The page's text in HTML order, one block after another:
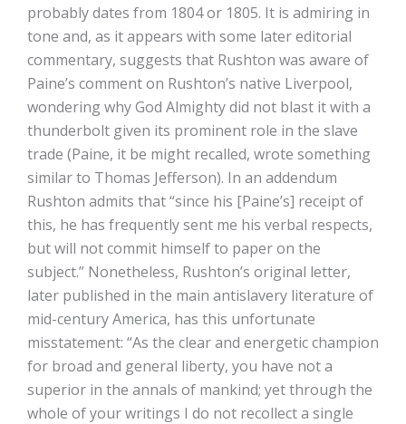
probably dates from 1804 or 1805. It is admiring in
tone and, as it appears with some later editorial
commentary, suggests that Rushton was aware of
Paine’s comment on Rushton’s native Liverpool,
wondering why God Almighty did not blast it with a
thunderbolt given its prominent role in the slave
trade (Paine, it be might recalled, wrote something
similar to Thomas Jefferson). In an addendum
Rushton admits that “since his [Paine’s] receipt of
this, he has frequently sent me his verbal respects,
but will not commit himself to paper on the
subject.” Nonetheless, Rushton’s original letter,
later published in the main antislavery literature of
mid-century America, has this unfortunate
misstatement: “As the clear and energetic champion
for broad and general liberty, you have not a
superior in the annals of mankind; yet through the
whole of your writings I do not recollect a single